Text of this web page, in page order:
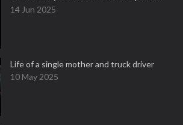
14 Jun 2025
Life of a single mother and truck driver
10 May 2025